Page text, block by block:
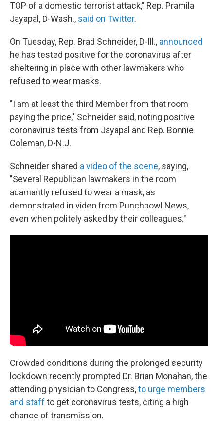
TOP of a domestic terrorist attack," Rep. Pramila
Jayapal, D-Wash., said on Twitter.
On Tuesday, Rep. Brad Schneider, D-Ill., announced
he has tested positive for the coronavirus after
sheltering in place with other lawmakers who
refused to wear masks.
"I am at least the third Member from that room
paying the price," Schneider said, noting positive
coronavirus tests from Jayapal and Rep. Bonnie
Coleman, D-N.J.
Schneider shared a video of the scene, saying,
"Several Republican lawmakers in the room
adamantly refused to wear a mask, as
demonstrated in video from Punchbowl News,
even when politely asked by their colleagues."
Crowded conditions during the prolonged security
lockdown recently prompted Dr. Brian Monahan, the
attending physician to Congress,to urge members
and staff to get coronavirus tests, citing a high
chance of transmission.